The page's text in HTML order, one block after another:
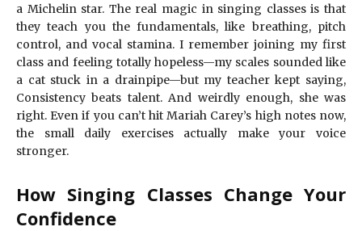
a Michelin star. The real magic in singing classes is that
they teach you the fundamentals, like breathing, pitch
control, and vocal stamina. I remember joining my first
class and feeling totally hopeless—my scales sounded like
a cat stuck in a drainpipe—but my teacher kept saying,
Consistency beats talent. And weirdly enough, she was
right. Even if you can’t hit Mariah Carey’s high notes now,
the small daily exercises actually make your voice
stronger.
How Singing Classes Change Your
Confidence